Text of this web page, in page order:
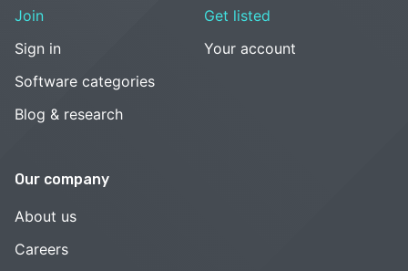
Join
Sign in
Software categories
Blog & research
Get listed
Your account
Our company
About us
Careers